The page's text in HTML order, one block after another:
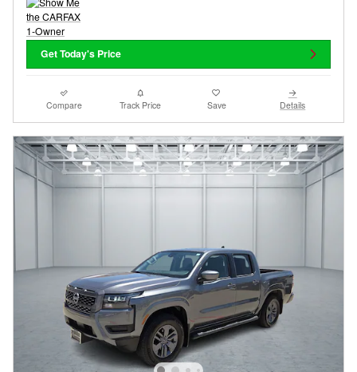
Get Today's Price
Compare Track Price Save Details